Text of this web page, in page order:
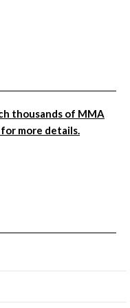
thousands of MMA
more details.